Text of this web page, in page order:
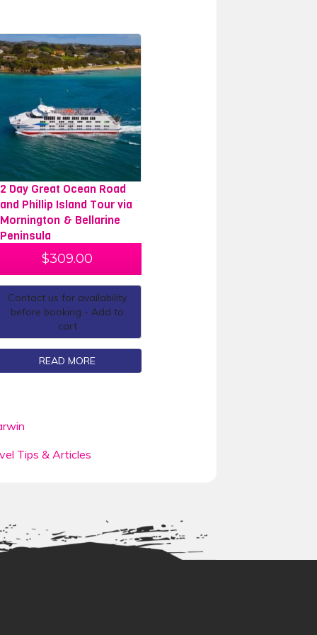
2 Day Great Ocean Road
and Phillip Island Tour via
Mornington & Bellarine
Peninsula
$309.00
Contact us for availability
before booking - Add to
cart
READ MORE
Tips & Articles